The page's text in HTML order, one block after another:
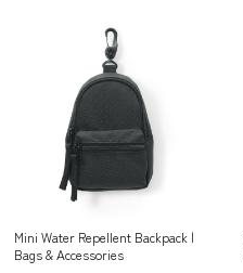
Mini Water Repellent Backpack |
Bags & Accessories